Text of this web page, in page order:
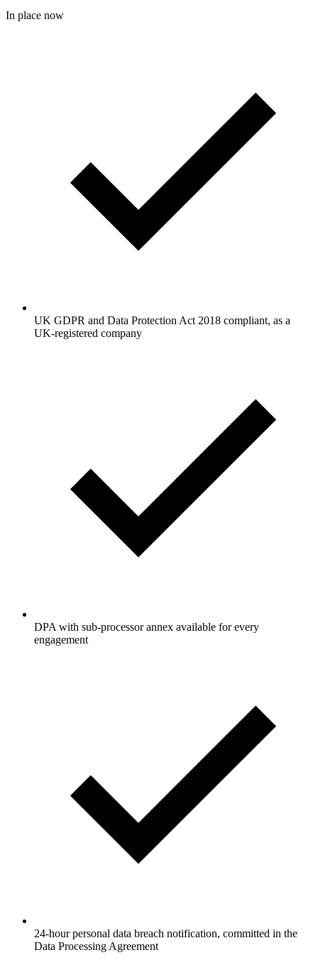
In place now
UK GDPR and Data Protection Act 2018 compliant, as a
UK-registered company
DPA with sub-processor annex available for every
engagement
24-hour personal data breach notification, committed in the
Data Processing Agreement